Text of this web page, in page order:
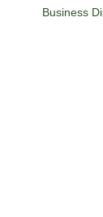
Business